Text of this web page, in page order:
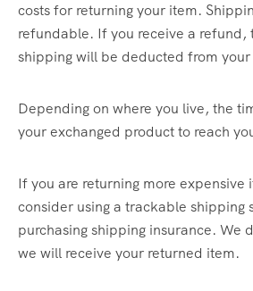
costs for returning your item.
refundable. If you receive a refund,
shipping will be deducted from
Depending on where you live, the
your exchanged product to reach
If you are returning more expensive
consider using a trackable shipping
purchasing shipping insurance. We
we will receive your returned item.